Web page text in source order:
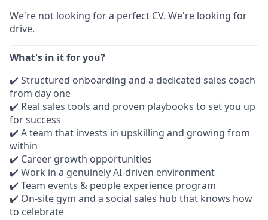
We're not looking for a perfect CV. We're looking for
drive.
What's in it for you?
✔️ Structured onboarding and a dedicated sales coach
from day one
✔️ Real sales tools and proven playbooks to set you up
for success
✔️ A team that invests in upskilling and growing from
within
✔️ Career growth opportunities
✔️ Work in a genuinely AI-driven environment
✔️ Team events & people experience program
✔️ On-site gym and a social sales hub that knows how
to celebrate